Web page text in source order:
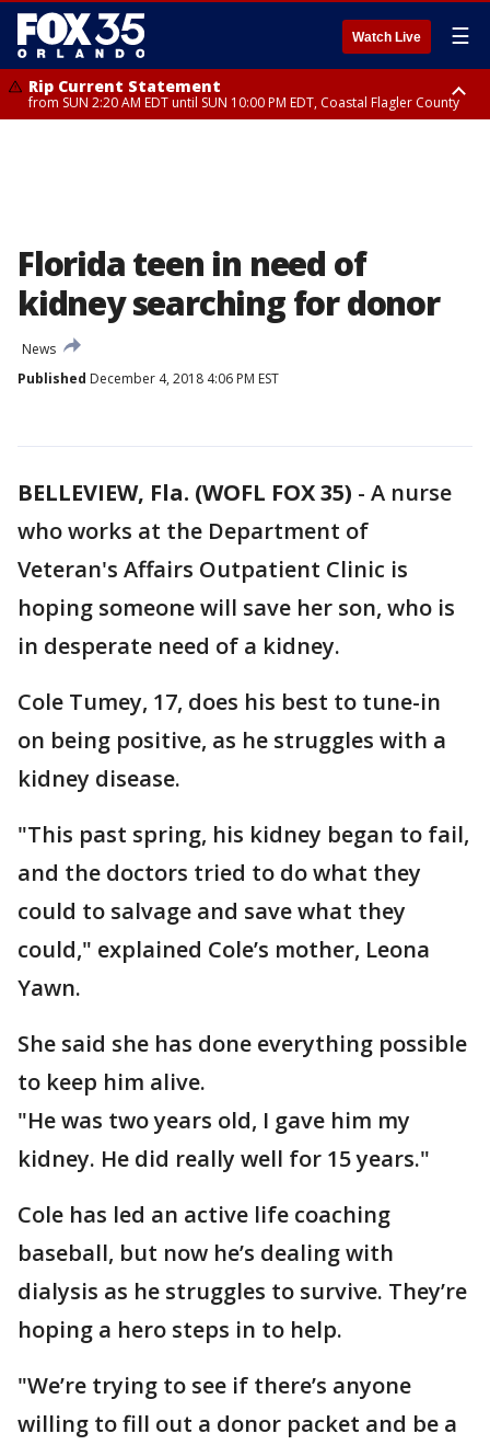
Watch Live ☰
Rip Current Statement
from SUN 2:20 AM EDT until SUN 10:00 PM EDT, Coastal Flagler County
Florida teen in need of
kidney searching for donor
News
Published December 4, 2018 4:06 PM EST
BELLEVIEW, Fla. (WOFL FOX 35) - A nurse
who works at the Department of
Veteran's Affairs Outpatient Clinic is
hoping someone will save her son, who is
in desperate need of a kidney.
Cole Tumey, 17, does his best to tune-in
on being positive, as he struggles with a
kidney disease.
"This past spring, his kidney began to fail,
and the doctors tried to do what they
could to salvage and save what they
could," explained Cole’s mother, Leona
Yawn.
She said she has done everything possible
to keep him alive.
"He was two years old, I gave him my
kidney. He did really well for 15 years."
Cole has led an active life coaching
baseball, but now he’s dealing with
dialysis as he struggles to survive. They’re
hoping a hero steps in to help.
"We’re trying to see if there’s anyone
willing to fill out a donor packet and be a